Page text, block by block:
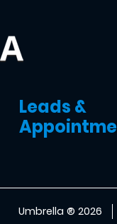
Leads &
Umbrella ® 2026